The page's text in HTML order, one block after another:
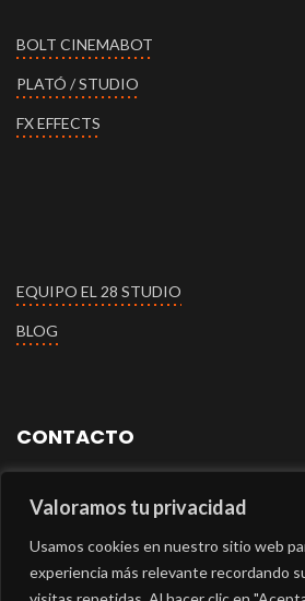
Valoramos tu privacidad
Usamos cookies en nuestro sitio web
experiencia más relevante recordando
BOLT CINEMABOT
PLATÓ / STUDIO
FX EFFECTS
EQUIPO EL 28 STUDIO
BLOG
CONTACTO
+34609032394